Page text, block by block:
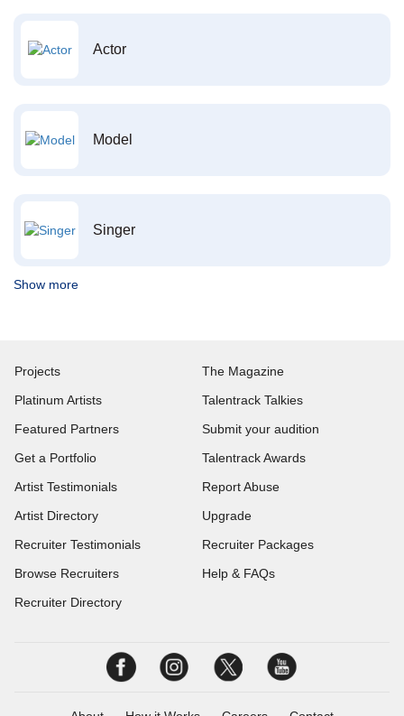
Actor
Model
Singer
Show more
Projects
Platinum Artists
Featured Partners
Get a Portfolio
Artist Testimonials
Artist Directory
Recruiter Testimonials
Browse Recruiters
Recruiter Directory
The Magazine
Talentrack Talkies
Submit your audition
Talentrack Awards
Report Abuse
Upgrade
Recruiter Packages
Help & FAQs